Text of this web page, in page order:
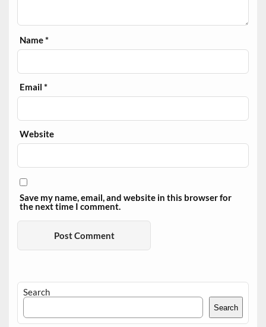
Name*
Email*
Website
Save my name, email, and website in this browser for
the next time I comment.
Search
Search